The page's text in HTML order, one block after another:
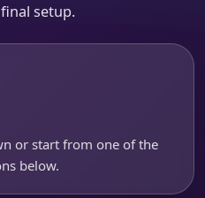
setup.
or start from one of the
below.